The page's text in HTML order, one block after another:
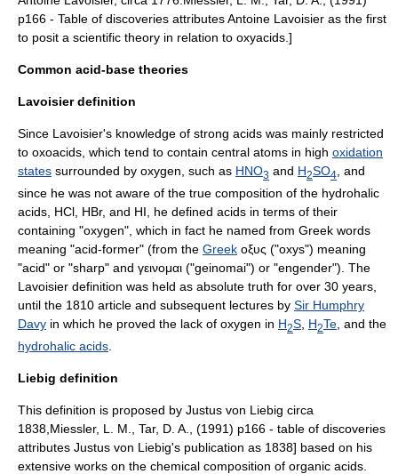
p166 - Table of discoveries attributes Antoine Lavoisier as the first
to posit a scientific theory in relation to oxyacids.]
Common acid-base theories
Lavoisier definition
Since Lavoisier's knowledge of strong acids was mainly restricted
to oxoacids, which tend to contain central atoms in high oxidation
states surrounded by oxygen, such as HNO3 and H2SO4
, and
since he was not aware of the true composition of the hydrohalic
acids, HCl, HBr, and HI, he defined acids in terms of their
containing "oxygen", which in fact he named from Greek words
meaning "acid-former" (from the Greek οξυς ("oxys") meaning
"acid" or "sharp" and γεινομαι ("geinomai") or "engender"). The
Lavoisier definition was held as absolute truth for over 30 years,
until the 1810 article and subsequent lectures by Sir Humphry
Davy in which he proved the lack of oxygen in H2S H2Te , and the
hydrohalic acids
Liebig definition
This definition is proposed by Justus von Liebig circa
1838, Miessler, L. M., Tar, D. A., (1991) p166 - table of discoveries
attributes Justus von Liebig's publication as 1838] based on his
extensive works on the chemical composition of organic acids.